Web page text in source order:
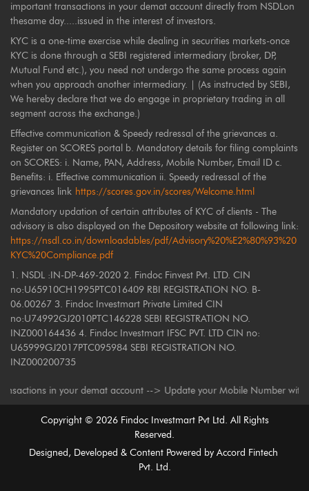
important transactions in your demat account directly from NSDLon
thesame day.....issued in the interest of investors.
KYC is a one-time exercise while dealing in securities markets-once
KYC is done through a SEBI registered intermediary (broker, DP,
Mutual Fund etc.), you need not undergo the same process again
when you approach another intermediary. | (As instructed by SEBI,
We hereby declare that we do engage in proprietary trading in all
segment across the exchange.)
Effective communication & Speedy redressal of the grievances a.
Register on SCORES portal b. Mandatory details for filing complaints
on SCORES: i. Name, PAN, Address, Mobile Number, Email ID c.
Benefits: i. Effective communication ii. Speedy redressal of the
grievances link https://scores.gov.in/scores/Welcome.html
Mandatory updation of certain attributes of KYC of clients - The
advisory is also displayed on the Depository website at following link:
https://nsdl.co.in/downloadables/pdf/Advisory%20%E2%80%93%20
KYC%20Compliance.pdf
1. NSDL :IN-DP-469-2020 2. Findoc Finvest Pvt. LTD. CIN
no:U65910CH1995PTC016409 RBI REGISTRATION NO. B-
06.00267 3. Findoc Investmart Private Limited CIN
no:U74992GJ2010PTC146228 SEBI REGISTRATION NO.
INZ000164436 4. Findoc Investmart IFSC PVT. LTD CIN no:
U65999GJ2017PTC095984 SEBI REGISTRATION NO.
INZ000200735
in your demat account --> Update your Mobile Number with
Copyright © 2026Findoc Investmart Pvt Ltd. All Rights
Reserved.
Designed, Developed & Content Powered by Accord Fintech
Pvt. Ltd.